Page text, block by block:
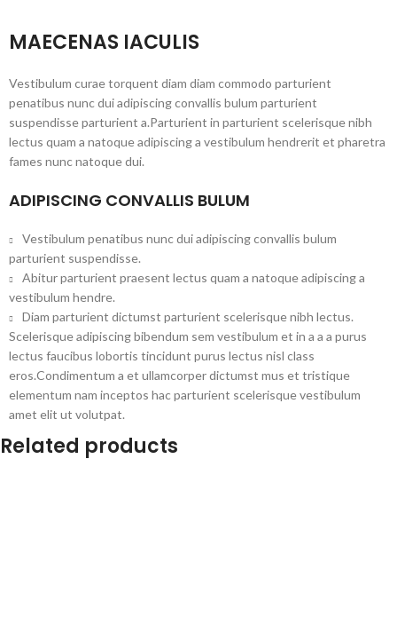
MAECENAS IACULIS
Vestibulum curae torquent diam diam commodo parturient
penatibus nunc dui adipiscing convallis bulum parturient
suspendisse parturient a.Parturient in parturient scelerisque nibh
lectus quam a natoque adipiscing a vestibulum hendrerit et pharetra
fames nunc natoque dui.
ADIPISCING CONVALLIS BULUM
Vestibulum penatibus nunc dui adipiscing convallis bulum
parturient suspendisse.
Abitur parturient praesent lectus quam a natoque adipiscing a
vestibulum hendre.
Diam parturient dictumst parturient scelerisque nibh lectus.
Scelerisque adipiscing bibendum sem vestibulum et in a a a purus
lectus faucibus lobortis tincidunt purus lectus nisl class
eros.Condimentum a et ullamcorper dictumst mus et tristique
elementum nam inceptos hac parturient scelerisque vestibulum
amet elit ut volutpat.
Related products